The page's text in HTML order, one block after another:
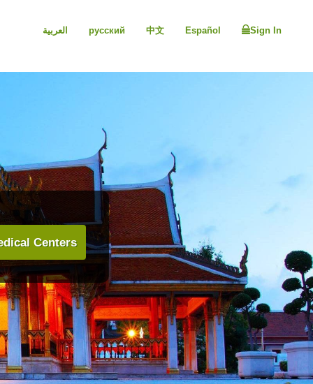
العربية русский 中文 Español Sign In
Centers